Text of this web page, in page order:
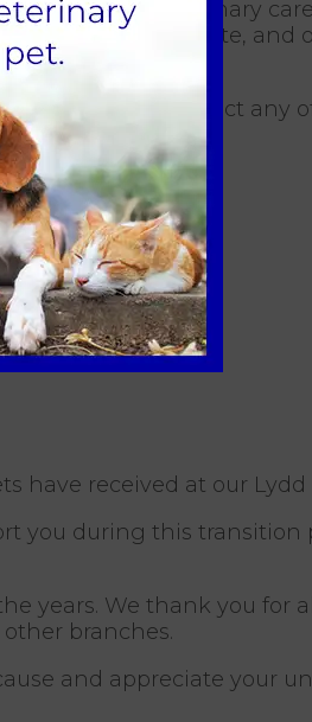
quality of veterinary
continue to operate, and
ask you to contact any
have received at our Lydd
you during this transition
years. We thank you for
branches.
and appreciate your